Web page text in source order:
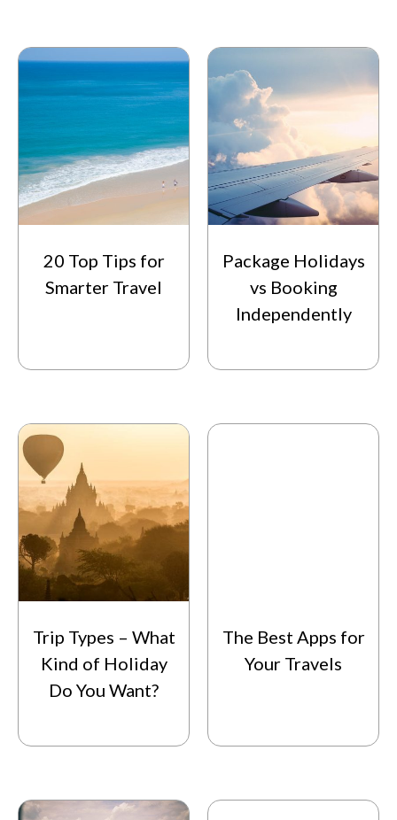
20 Top Tips for
Smarter Travel
Package Holidays
vs Booking
Independently
Trip Types – What
Kind of Holiday
Do You Want?
The Best Apps for
Your Travels